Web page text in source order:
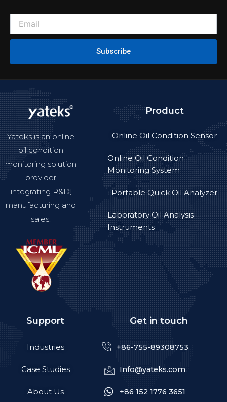
Subscribe
Yateks is an online
oil condition
monitoring solution
provider
integrating R&D,
manufacturing and
sales.
Product
Online Oil Condition Sensor
Online Oil Condition
Monitoring System
Portable Quick Oil Analyzer
Laboratory Oil Analysis
Instruments
Support
Industries
Case Studies
About Us
Get in touch
+86-755-89308753
Info@yateks.com
+86 152 1776 3651